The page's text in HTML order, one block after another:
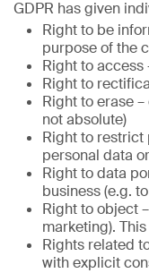
GDPR has given
Right to be
purpose of the
Right to
Right to
Right to erase
not absolute)
Right to restrict
personal data
Right to data
business (e.g.
Right to object
marketing).
Rights related
with explicit